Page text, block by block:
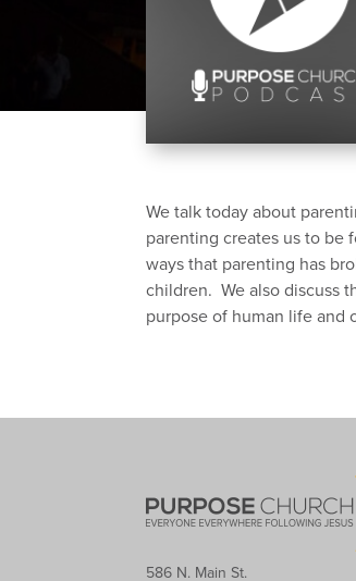
We talk today about
parenting creates us to be
ways that parenting has
children. We also discuss
purpose of human life and
586 N. Main St.